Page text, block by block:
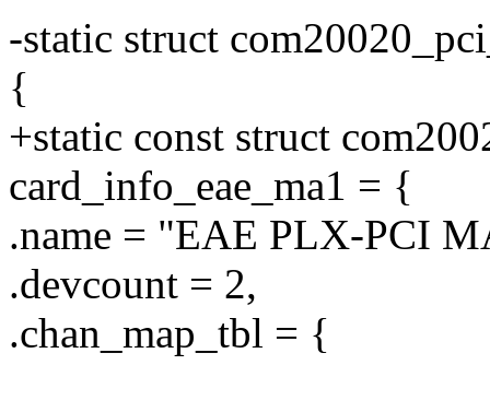
-static struct
{
+static const struct
card_info_eae_ma1 = {
.name = "EAE PLX-PCI
.devcount = 2,
.chan_map_tbl = {